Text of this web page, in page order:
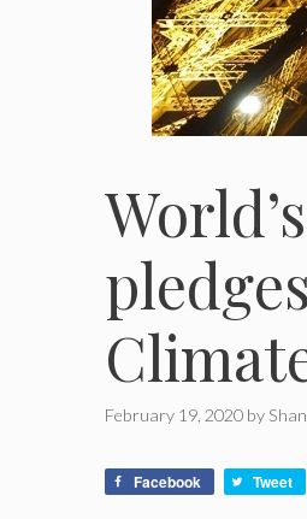
February 19, 2020 by Shan
Facebook Tweet